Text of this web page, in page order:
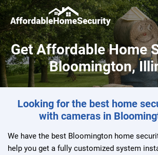
Get Affordable Home
Bloomington,
Looking for the best home
with cameras in
We have the best Bloomington home
help you get a fully customized system